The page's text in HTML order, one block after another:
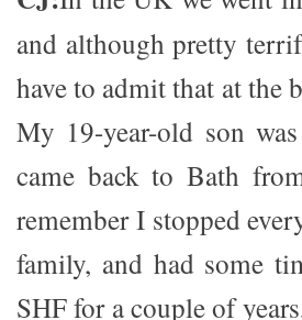
and although pretty
have to admit that at the
My 19-year-old son
came back to Bath
remember I stopped
family, and had some
SHF for a couple of